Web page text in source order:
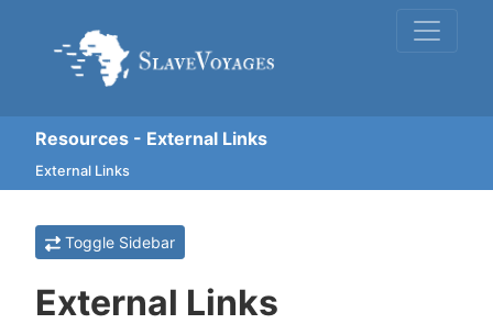
Resources - External Links
External Links
Toggle Sidebar
External Links